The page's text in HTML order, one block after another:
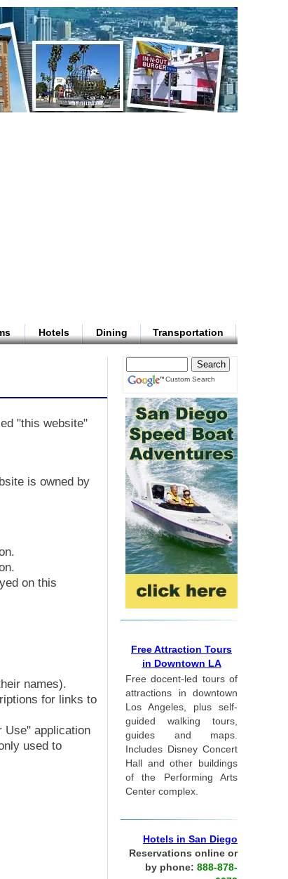
Hotels Dining Transportation
"this website"
is owned by
on this
names).
for links to
Use" application
used to
Custom Search
Free Attraction Tours
in Downtown LA
Free docent-led tours of
attractions in downtown
Los Angeles, plus self-
guided walking tours,
guides and maps.
Includes Disney Concert
Hall and other buildings
of the Performing Arts
Center complex.
Hotels in San Diego
Reservations online or
by phone: 888-878-